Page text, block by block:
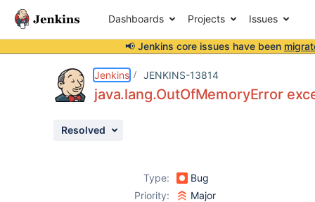
Dashboards Projects Issues
📢 Jenkins core issues have been
Jenkins JENKINS-13814
java.lang.OutOfMemoryError
Resolved
Type:
Bug
Priority:
Major